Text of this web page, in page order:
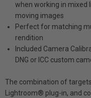
when working in mixed
moving images
Perfect for matching
rendition
Included Camera
DNG or ICC custom
The combination of
Lightroom® plug-in, and